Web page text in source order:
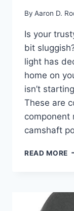
By Aaron D.
Is your
bit
light has
home on
isn’t
These are
component
camshaft
READ MORE 5